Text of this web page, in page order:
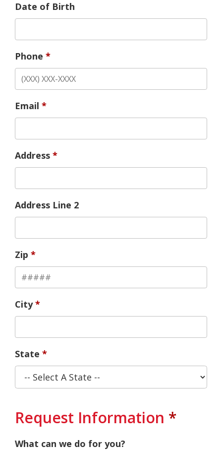
Date of Birth
Phone
Email
Address
Address Line 2
Zip
City
State
Request Information
What can we do for you?